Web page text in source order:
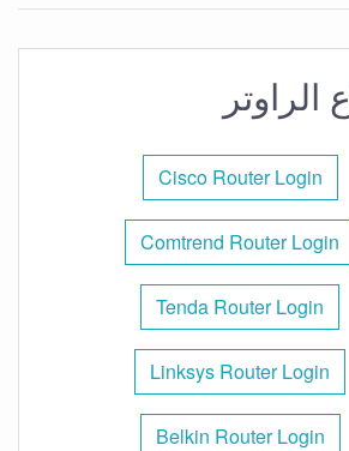
Cisco Router Login
Comtrend Router Login
Tenda Router Login
Linksys Router Login
Belkin Router Login